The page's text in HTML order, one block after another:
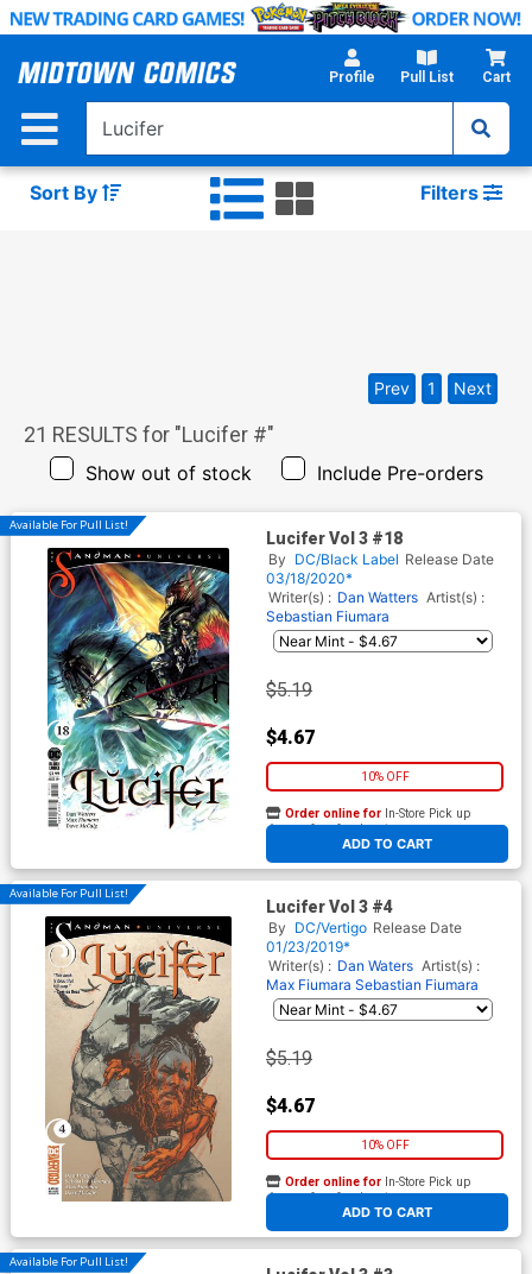
Skip
Main
Profile Pull List Cart
Sort By Filters
21 RESULTS for "Lucifer #"
Show out of stock Include Pre-orders
Prev 1 Next
Available For Pull List!
Lucifer Vol 3 #18
By DC/Black Label Release Date
03/18/2020*
Writer(s) : Dan Watters Artist(s) :
Sebastian Fiumara
$5.19
$4.67
10% OFF
ADD TO CART
Order online for In-Store Pick up
At any of our four locations
Available For Pull List!
Lucifer Vol 3 #4
By DC/Vertigo Release Date
01/23/2019*
Writer(s) : Dan Waters Artist(s) :
Max Fiumara Sebastian Fiumara
$5.19
$4.67
10% OFF
ADD TO CART
Order online for In-Store Pick up
At any of our four locations
Available For Pull List!